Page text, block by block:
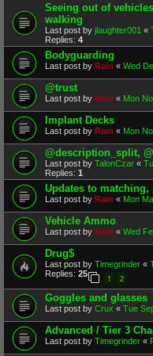
Seeing out of
walking
Last post by jlaughter001 «
Replies: 4
Bodyguarding
Last post by Rain « Wed
@trust
Last post by Rain « Mon
Implant Decks
Last post by Rain « Mon
@description_split,
Last post by TalonCzar «
Replies: 1
Updates to
Last post by Rain « Mon
Vehicle Ammo
Last post by Rain « Wed
Drug$
Last post by Timegrinder «
Replies: 25
1 2
Goggles and glasses
Last post by Crux « Tue
Advanced / Tier 3
Last post by Timegrinder «